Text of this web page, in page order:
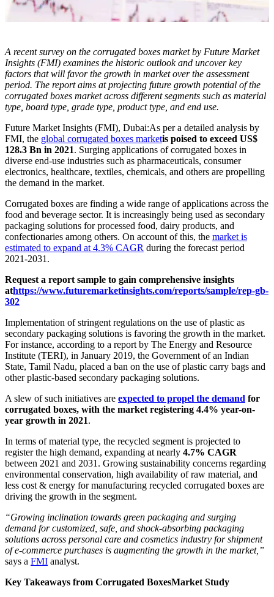
A recent survey on the corrugated boxes market by Future Market
Insights (FMI) examines the historic outlook and uncover key
factors that will favor the growth in market over the assessment
period. The report aims at projecting future growth potential of the
corrugated boxes market across different segments such as material
type, board type, grade type, product type, and end use.
Future Market Insights (FMI), Dubai:As per a detailed analysis by
FMI, the global corrugated boxes marketis poised to exceed US$
128.3 Bn in 2021. Surging applications of corrugated boxes in
diverse end-use industries such as pharmaceuticals, consumer
electronics, healthcare, textiles, chemicals, and others are propelling
the demand in the market.
Corrugated boxes are finding a wide range of applications across the
food and beverage sector. It is increasingly being used as secondary
packaging solutions for processed food, dairy products, and
confectionaries among others. On account of this, the market is
estimated to expand at 4.3% CAGR during the forecast period
2021-2031.
Request a report sample to gain comprehensive insights
athttps://www.futuremarketinsights.com/reports/sample/rep-gb-
302
Implementation of stringent regulations on the use of plastic as
secondary packaging solutions is favoring the growth in the market.
For instance, according to a report by The Energy and Resource
Institute (TERI), in January 2019, the Government of an Indian
State, Tamil Nadu, placed a ban on the use of plastic carry bags and
other plastic-based secondary packaging solutions.
A slew of such initiatives are expected to propel the demand for
corrugated boxes, with the market registering 4.4% year-on-
year growth in 2021.
In terms of material type, the recycled segment is projected to
register the high demand, expanding at nearly 4.7% CAGR
between 2021 and 2031. Growing sustainability concerns regarding
environmental conservation, high availability of raw material, and
less cost & energy for manufacturing recycled corrugated boxes are
driving the growth in the segment.
“Growing inclination towards green packaging and surging
demand for customized, safe, and shock-absorbing packaging
solutions across personal care and cosmetics industry for shipment
of e-commerce purchases is augmenting the growth in the market,”
says a FMI analyst.
Key Takeaways from Corrugated BoxesMarket Study